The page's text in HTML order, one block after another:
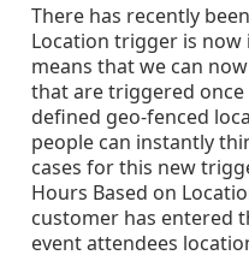
There has recently
Location trigger is now
means that we can
that are triggered
defined geo-fenced
people can instantly
cases for this new
Hours Based on
customer has entered
event attendees